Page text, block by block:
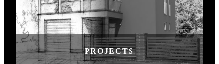
PROJECTS